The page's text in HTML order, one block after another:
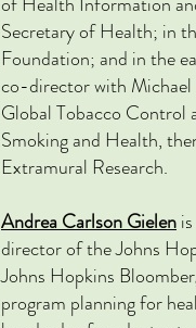
Secretary of Health; in
Foundation; and in the
co-director with
Global Tobacco
Smoking and Health,
Extramural Research.
Andrea Carlson Gielen
director of the Johns
Johns Hopkins
program planning for